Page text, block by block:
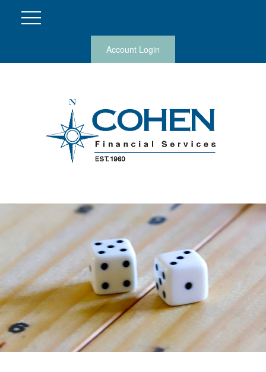
Account Login